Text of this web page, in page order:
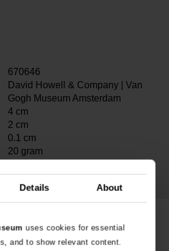
Details About
uses cookies for essential
and to show relevant content.
670646
David Howell & Company | Van
Gogh Museum Amsterdam
4 cm
2 cm
0.1 cm
20 gram
tarnishing silver finish
products